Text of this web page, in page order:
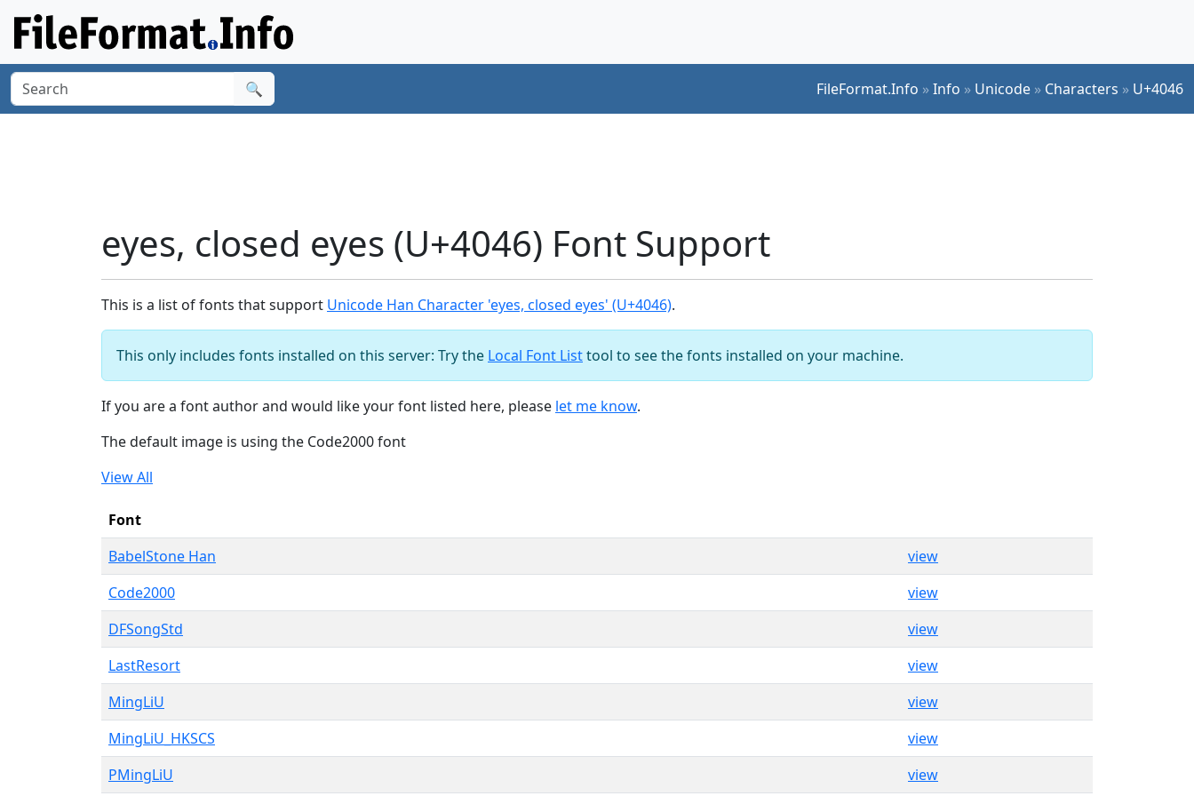
🔍 FileFormat.Info »Info » Unicode » Characters » U+4046
eyes, closed eyes (U+4046) Font Support
This is a list of fonts that support Unicode Han Character 'eyes, closed eyes' (U+4046).
This only includes fonts installed on this server: Try the Local Font Listtool to see the fonts installed on your machine.
If you are a font author and would like your font listed here, please let me know.
The default image is using the Code2000 font
View All
Font
BabelStone Han
view
Code2000
view
DFSongStd
view
LastResort
view
MingLiU
view
MingLiU_HKSCS
view
PMingLiU
view